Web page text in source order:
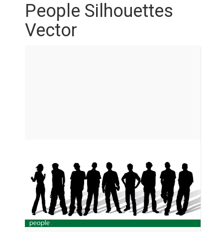
People Silhouettes
Vector